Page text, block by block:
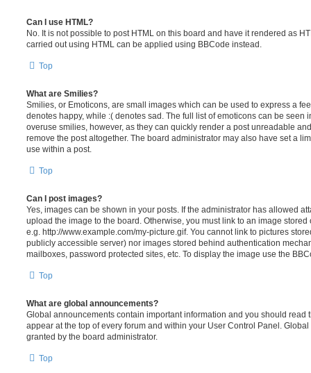
Can I use HTML?
No. It is not possible to post HTML on this board and have it rendered as
carried out using HTML can be applied using BBCode instead.
Top
What are Smilies?
Smilies, or Emoticons, are small images which can be used to express a
denotes happy, while :( denotes sad. The full list of emoticons can be seen
overuse smilies, however, as they can quickly render a post unreadable
remove the post altogether. The board administrator may also have set a
use within a post.
Top
Can I post images?
Yes, images can be shown in your posts. If the administrator has allowed
upload the image to the board. Otherwise, you must link to an image
e.g. http://www.example.com/my-picture.gif. You cannot link to pictures
publicly accessible server) nor images stored behind authentication
mailboxes, password protected sites, etc. To display the image use the
Top
What are global announcements?
Global announcements contain important information and you should read
appear at the top of every forum and within your User Control Panel.
granted by the board administrator.
Top